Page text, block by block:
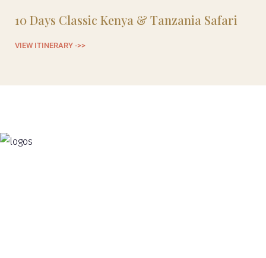
10 Days Classic Kenya & Tanzania Safari
VIEW ITINERARY ->>